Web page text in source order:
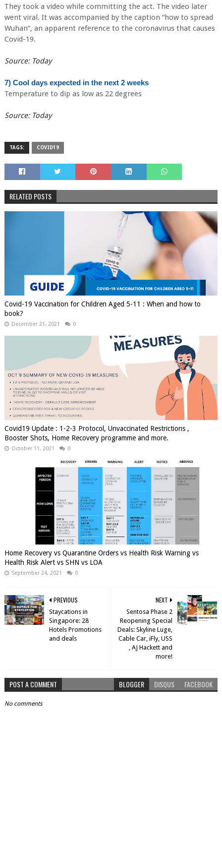
They took a video while committing the act. The video later
went viral. It was accompanied by the caption “how to spread
Wuhan”, an apparent reference to the coronavirus that causes
Covid-19.
Source: Today
7) Cool days expected in the next 2 weeks
Temperature to dip as low as 22 degrees
Source: Today
TAGS: COVID19
RELATED POSTS
Covid-19 Vaccination for Children Aged 5-11 : When and how to
book?
December 21, 2021 0
Covid19 Update : 1-2-3 Protocol, Unvaccinated Restrictions ,
Booster Shots, Home Recovery programme and more.
October 11, 2021 0
Home Recovery vs Quarantine Orders vs Health Risk Warning vs
Health Risk Alert vs SHN vs LOA
September 24, 2021 0
NEXT
Sentosa Phase 2
Reopening Special
Deals: Skyline Luge,
Cable Car, iFly, USS
, AJ Hackett and
more!
PREVIOUS
Staycations in
Singapore: 28
Hotels Promotions
and deals
POST A COMMENT BLOGGER DISQUS FACEBOOK
No comments